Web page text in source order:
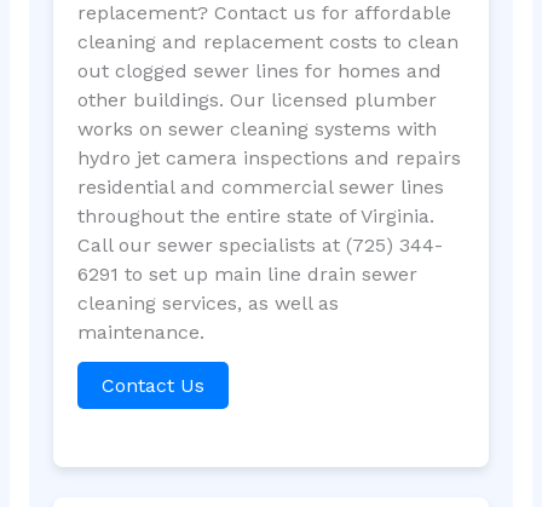
replacement? Contact us for affordable
cleaning and replacement costs to clean
out clogged sewer lines for homes and
other buildings. Our licensed plumber
works on sewer cleaning systems with
hydro jet camera inspections and repairs
residential and commercial sewer lines
throughout the entire state of Virginia.
Call our sewer specialists at (725) 344-
6291 to set up main line drain sewer
cleaning services, as well as
maintenance.
Contact Us